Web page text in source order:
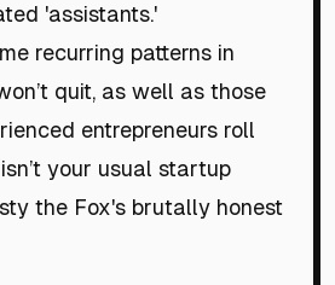
'assistants.'
recurring patterns in
quit, as well as those
entrepreneurs roll
your usual startup
the Fox's brutally honest